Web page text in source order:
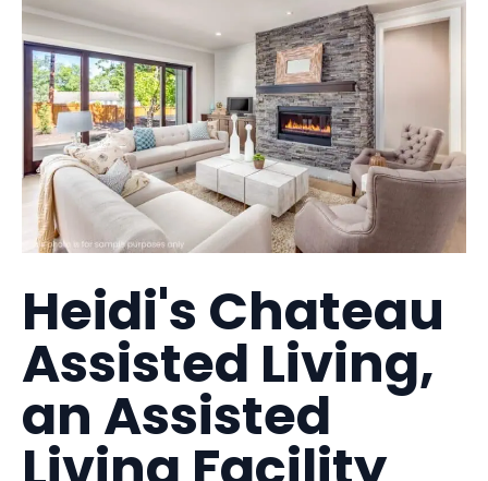
Heidi's Chateau
Assisted Living,
an Assisted